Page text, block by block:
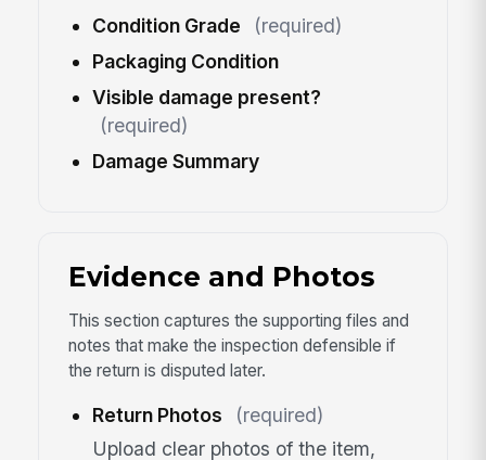
Condition Grade
(required)
Packaging Condition
Visible damage present?
(required)
Damage Summary
Evidence and Photos
This section captures the supporting files and
notes that make the inspection defensible if
the return is disputed later.
Return Photos
(required)
Upload clear photos of the item,